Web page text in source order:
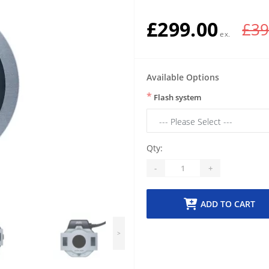
>
£299.00
Available Options
* Flash system
Qty:
- +
ADD TO CART